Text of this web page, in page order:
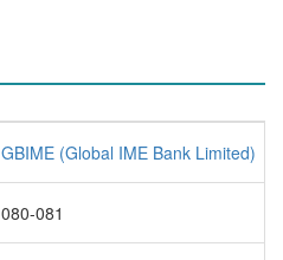
GBIME (Global IME Bank Limited)
080-081